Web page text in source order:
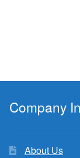
Company
About Us